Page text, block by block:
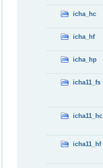
icha_hc
icha_hf
icha_hp
icha11_fs
icha11_hc
icha11_hf